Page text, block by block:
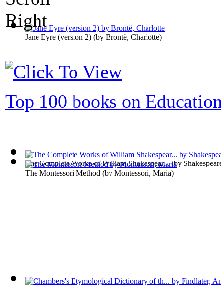
Jane Eyre (version 2) (by Brontë, Charlotte)
The Complete Works of William Shakespear...(by
Top 100 books on
The Montessori Method (by Montessori, Maria)